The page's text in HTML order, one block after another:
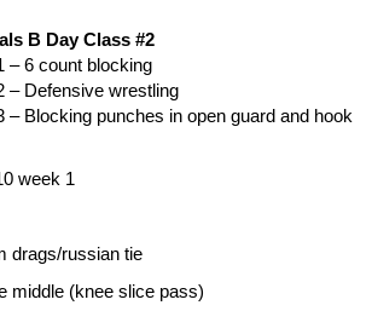
B Day Class #2
– 6 count blocking
– Defensive wrestling
– Blocking punches in open guard and hook
week 1
drags/russian tie
middle (knee slice pass)